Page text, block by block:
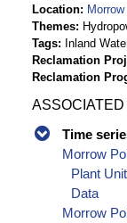
Location
Themes
Tags
Inland
Reclamation
Reclamation
ASSOCIATED
Time
Morrow
Plant
Data
Morrow